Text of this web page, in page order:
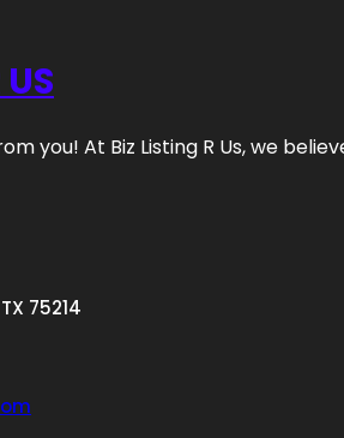
you! At Biz Listing R Us, we
75214